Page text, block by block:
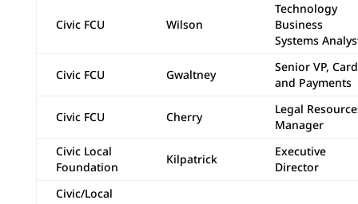
Civic FCU Wilson
Technology
Business
Systems
Civic FCU Gwaltney
Senior VP,
and Payments
Civic FCU Cherry
Legal
Manager
Civic Local
Foundation
Kilpatrick
Executive
Director
Civic/Local